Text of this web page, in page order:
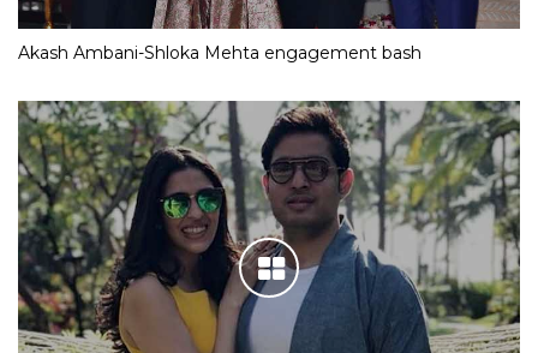
Akash Ambani-Shloka Mehta engagement bash